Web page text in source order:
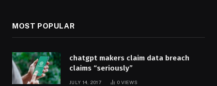
MOST POPULAR
chatgpt makers claim data breach
claims “seriously”
JULY 14, 2017 0 VIEWS